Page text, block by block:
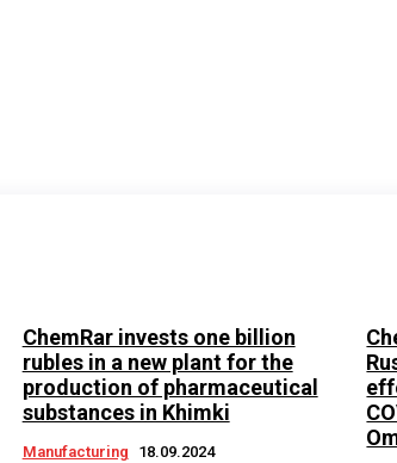
ChemRar invests one billion
rubles in a new plant for the
production of pharmaceutical
substances in Khimki
Manufacturing 18.09.2024